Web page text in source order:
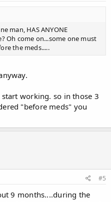
man, HAS ANYONE
Oh come on...some one must
the meds.....
working. so in those 3
"before meds" you
#5
9 months....during the